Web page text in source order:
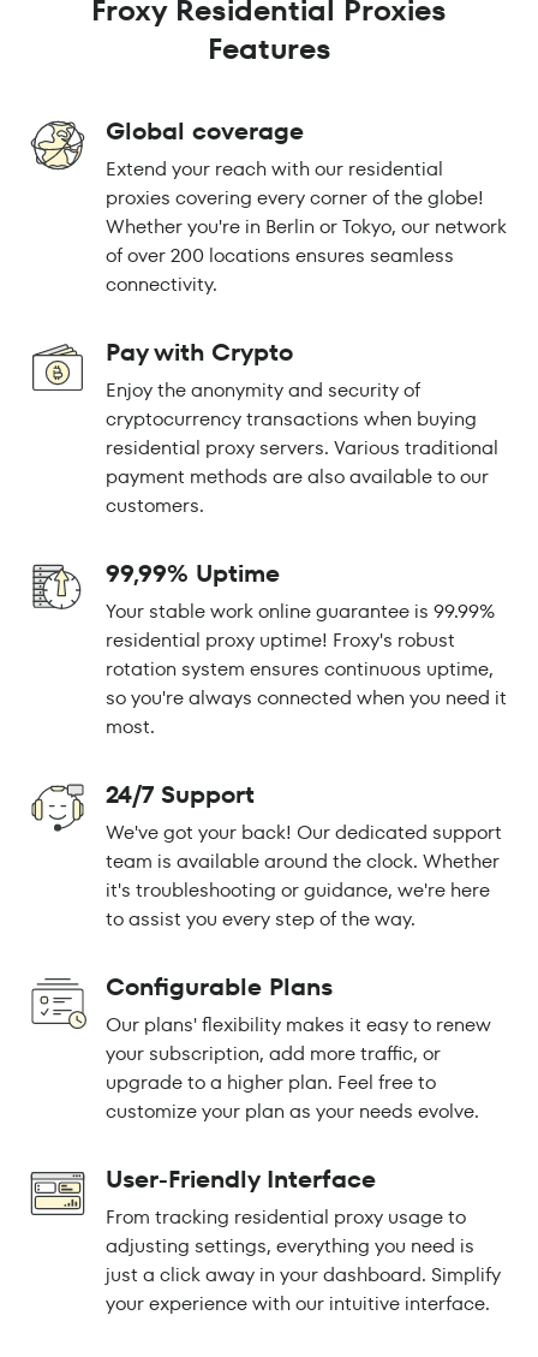
Froxy Residential Proxies
Features
Global coverage
Extend your reach with our residential
proxies covering every corner of the globe!
Whether you're in Berlin or Tokyo, our network
of over 200 locations ensures seamless
connectivity.
Pay with Crypto
Enjoy the anonymity and security of
cryptocurrency transactions when buying
residential proxy servers. Various traditional
payment methods are also available to our
customers.
99,99% Uptime
Your stable work online guarantee is 99.99%
residential proxy uptime! Froxy's robust
rotation system ensures continuous uptime,
so you're always connected when you need it
most.
24/7 Support
We've got your back! Our dedicated support
team is available around the clock. Whether
it's troubleshooting or guidance, we're here
to assist you every step of the way.
Configurable Plans
Our plans' flexibility makes it easy to renew
your subscription, add more traffic, or
upgrade to a higher plan. Feel free to
customize your plan as your needs evolve.
User-Friendly Interface
From tracking residential proxy usage to
adjusting settings, everything you need is
just a click away in your dashboard. Simplify
your experience with our intuitive interface.